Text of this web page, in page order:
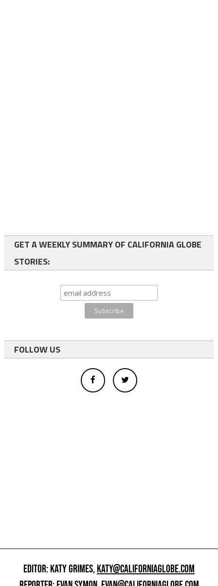
GET A WEEKLY SUMMARY OF CALIFORNIA GLOBE
STORIES:
FOLLOW US
EDITOR: KATY GRIMES,KATY@CALIFORNIAGLOBE.COM